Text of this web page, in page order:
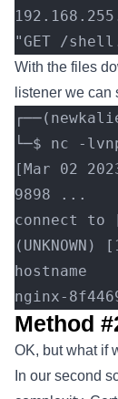
"GET /
With the files
listener we can
└─$ nc -
[Mar 02
9898 ...
connect to
hostname
nginx-
Method
OK, but what if
In our second